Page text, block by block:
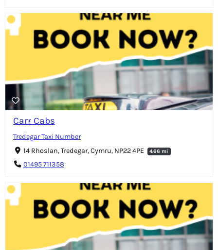
Carr Cabs
Tredegar Taxi Number
14 Rhoslan, Tredegar, Cymru, NP22 4PE
4.66 mi
01495 711358